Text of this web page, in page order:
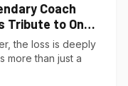
Coach
Tribute to One
the loss is deeply
more than just a